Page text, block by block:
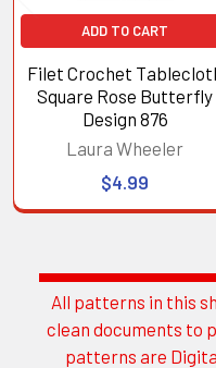
Sidebar
All patterns in this
clean documents to
patterns are
ADD TO CART
Filet Crochet
Square Rose Butterfly
Design 876
Laura Wheeler
$4.99